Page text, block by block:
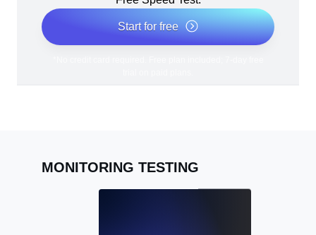
Start for free
MONITORING TESTING